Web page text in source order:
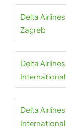
Delta
Zagreb
Delta
Delta